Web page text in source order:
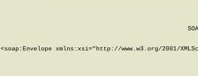
<soap:Envelope xmlns:xsi="http://www.w3.org/2001/